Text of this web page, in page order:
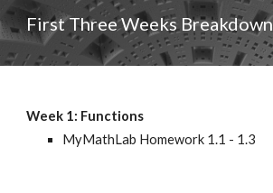
First Three Weeks Breakdown
Week 1: Functions
MyMathLab Homework 1.1 - 1.3